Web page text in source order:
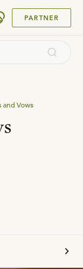
PARTNER
and Vows